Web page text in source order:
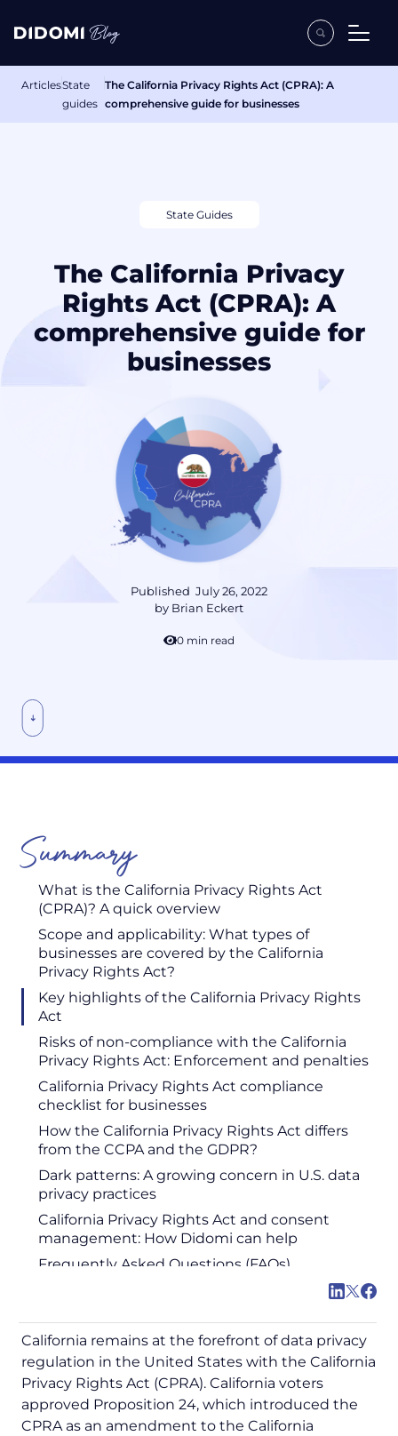
ArticlesState
guides
The California Privacy Rights Act (CPRA): A
comprehensive guide for businesses
State Guides
The California Privacy
Rights Act (CPRA): A
comprehensive guide for
businesses
Published July 26, 2022
by Brian Eckert
10 min read
Summary
What is the California Privacy Rights Act
(CPRA)? A quick overview
Scope and applicability: What types of
businesses are covered by the California
Privacy Rights Act?
Key highlights of the California Privacy Rights
Act
Risks of non-compliance with the California
Privacy Rights Act: Enforcement and penalties
California Privacy Rights Act compliance
checklist for businesses
How the California Privacy Rights Act differs
from the CCPA and the GDPR?
Dark patterns: A growing concern in U.S. data
privacy practices
California Privacy Rights Act and consent
management: How Didomi can help
Frequently Asked Questions (FAQs)
California remains at the forefront of data privacy
regulation in the United States with the California
Privacy Rights Act (CPRA). California voters
approved Proposition 24, which introduced the
CPRA as an amendment to the California